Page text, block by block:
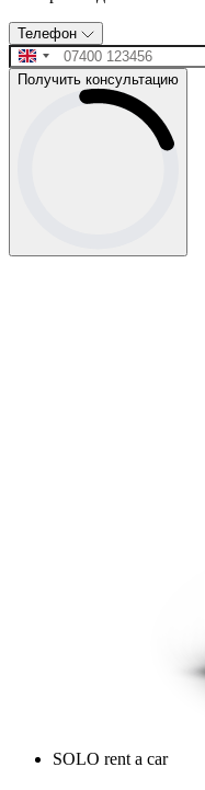
Телефон
Получить консультацию
SOLO rent a car